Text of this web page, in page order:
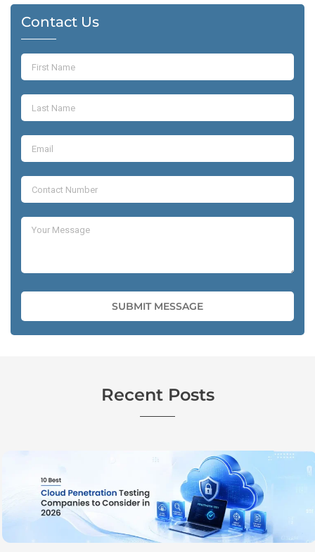
Contact Us
Recent Posts